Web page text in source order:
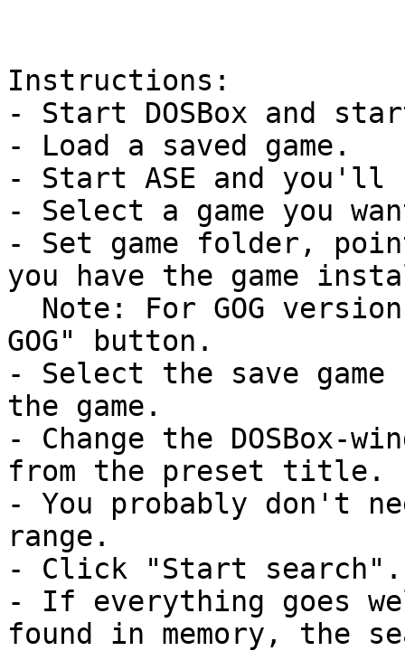
Instructions:
- Start DOSBox and
- Load a saved game.
- Start ASE and you'll
- Select a game you
- Set game folder,
you have the game
GOG" button.
- Select the save
the game.
- Change the
from the preset title.
- You probably don't
range.
- Click "Start search".
- If everything goes
found in memory, the